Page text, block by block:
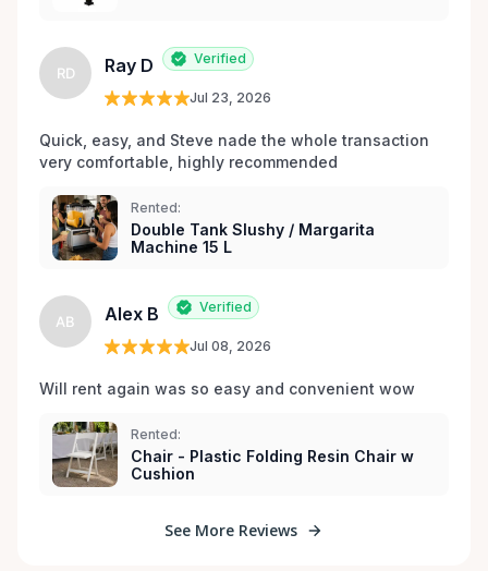
RD Ray D Verified
Jul 23, 2026
Quick, easy, and Steve nade the whole transaction
very comfortable, highly recommended
Rented:
Double Tank Slushy / Margarita
Machine 15 L
AB Alex B Verified
Jul 08, 2026
Will rent again was so easy and convenient wow
Rented:
Chair - Plastic Folding Resin Chair w
Cushion
See More Reviews